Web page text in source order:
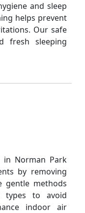
and sleep
helps prevent
Our safe
fresh sleeping
in Norman Park
by removing
gentle methods
types to avoid
indoor air